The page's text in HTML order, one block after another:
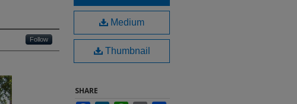
Follow
Medium
Thumbnail
SHARE